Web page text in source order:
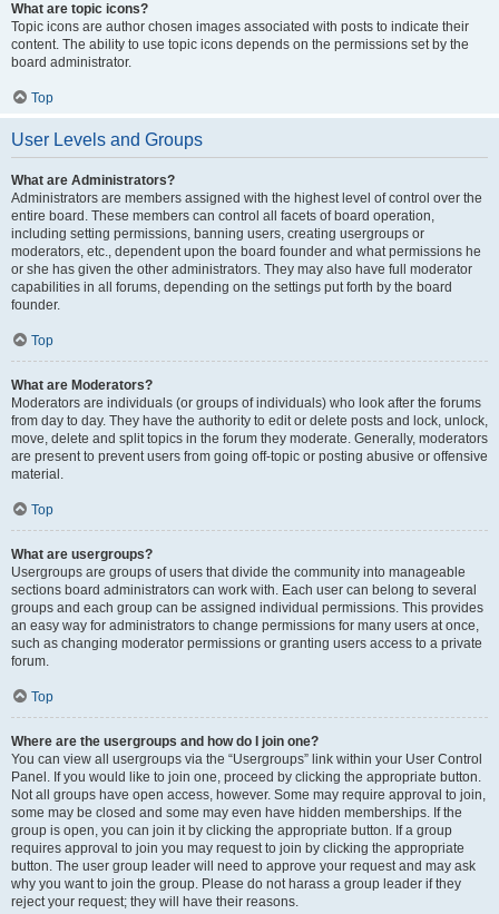
What are topic icons?
Topic icons are author chosen images associated with posts to indicate their
content. The ability to use topic icons depends on the permissions set by the
board administrator.
Top
User Levels and Groups
What are Administrators?
Administrators are members assigned with the highest level of control over the
entire board. These members can control all facets of board operation,
including setting permissions, banning users, creating usergroups or
moderators, etc., dependent upon the board founder and what permissions he
or she has given the other administrators. They may also have full moderator
capabilities in all forums, depending on the settings put forth by the board
founder.
Top
What are Moderators?
Moderators are individuals (or groups of individuals) who look after the forums
from day to day. They have the authority to edit or delete posts and lock, unlock,
move, delete and split topics in the forum they moderate. Generally, moderators
are present to prevent users from going off-topic or posting abusive or offensive
material.
Top
What are usergroups?
Usergroups are groups of users that divide the community into manageable
sections board administrators can work with. Each user can belong to several
groups and each group can be assigned individual permissions. This provides
an easy way for administrators to change permissions for many users at once,
such as changing moderator permissions or granting users access to a private
forum.
Top
Where are the usergroups and how do I join one?
You can view all usergroups via the “Usergroups” link within your User Control
Panel. If you would like to join one, proceed by clicking the appropriate button.
Not all groups have open access, however. Some may require approval to join,
some may be closed and some may even have hidden memberships. If the
group is open, you can join it by clicking the appropriate button. If a group
requires approval to join you may request to join by clicking the appropriate
button. The user group leader will need to approve your request and may ask
why you want to join the group. Please do not harass a group leader if they
reject your request; they will have their reasons.